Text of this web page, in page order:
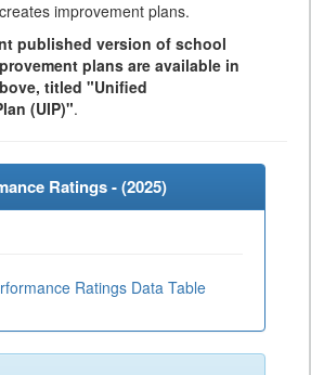
improvement plans.
published version of school
plans are available in
titled "Unified
(UIP)".
Ratings - (2025)
Ratings Data Table